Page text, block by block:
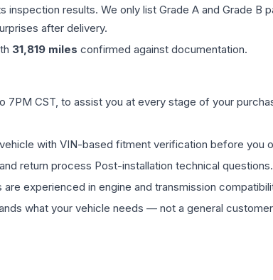
inspection results. We only list Grade A and Grade
after delivery.
31,819 miles confirmed against documentation.
7PM CST, to assist you at every stage of your
with VIN-based fitment verification before you
return process Post-installation technical questions.
experienced in engine and transmission
what your vehicle needs — not a general